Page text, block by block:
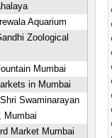
Aquarium
Zoological
Mumbai
in Mumbai
Swaminarayan
Mumbai
Market Mumbai